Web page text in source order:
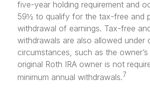
five-year holding requirement and
59½ to qualify for the tax-free and
withdrawal of earnings. Tax-free
withdrawals are also allowed under
circumstances, such as the
original Roth IRA owner is not
minimum annual withdrawals.7